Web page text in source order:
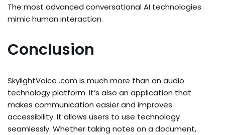
The most advanced conversational AI technologies
mimic human interaction.
Conclusion
SkylightVoice .com is much more than an audio
technology platform. It’s also an application that
makes communication easier and improves
accessibility. It allows users to use technology
seamlessly. Whether taking notes on a document,